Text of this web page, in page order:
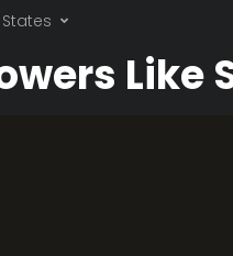
Like